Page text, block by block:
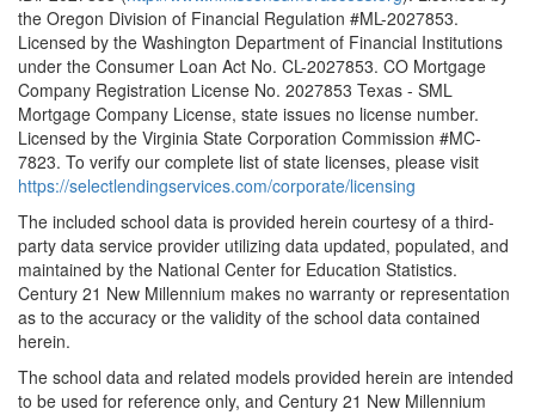
the Oregon Division of Financial Regulation #ML-2027853.
Licensed by the Washington Department of Financial Institutions
under the Consumer Loan Act No. CL-2027853. CO Mortgage
Company Registration License No. 2027853 Texas - SML
Mortgage Company License, state issues no license number.
Licensed by the Virginia State Corporation Commission #MC-
7823. To verify our complete list of state licenses, please visit
https://selectlendingservices.com/corporate/licensing
The included school data is provided herein courtesy of a third-
party data service provider utilizing data updated, populated, and
maintained by the National Center for Education Statistics.
Century 21 New Millennium makes no warranty or representation
as to the accuracy or the validity of the school data contained
herein.
The school data and related models provided herein are intended
to be used for reference only, and Century 21 New Millennium